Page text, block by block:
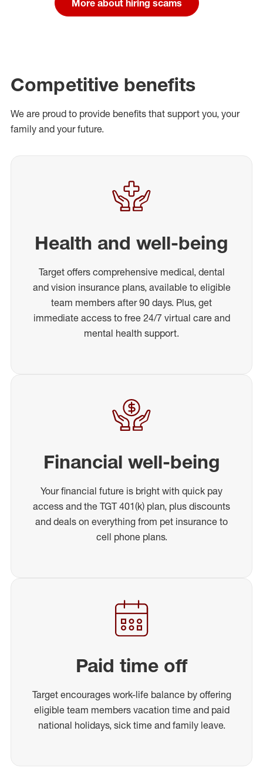
More about hiring scams
Competitive benefits
We are proud to provide benefits that support you, your
family and your future.
Health and well-being
Target offers comprehensive medical, dental
and vision insurance plans, available to eligible
team members after 90 days. Plus, get
immediate access to free 24/7 virtual care and
mental health support.
Financial well-being
Your financial future is bright with quick pay
access and the TGT 401(k) plan, plus discounts
and deals on everything from pet insurance to
cell phone plans.
Paid time off
Target encourages work-life balance by offering
eligible team members vacation time and paid
national holidays, sick time and family leave.